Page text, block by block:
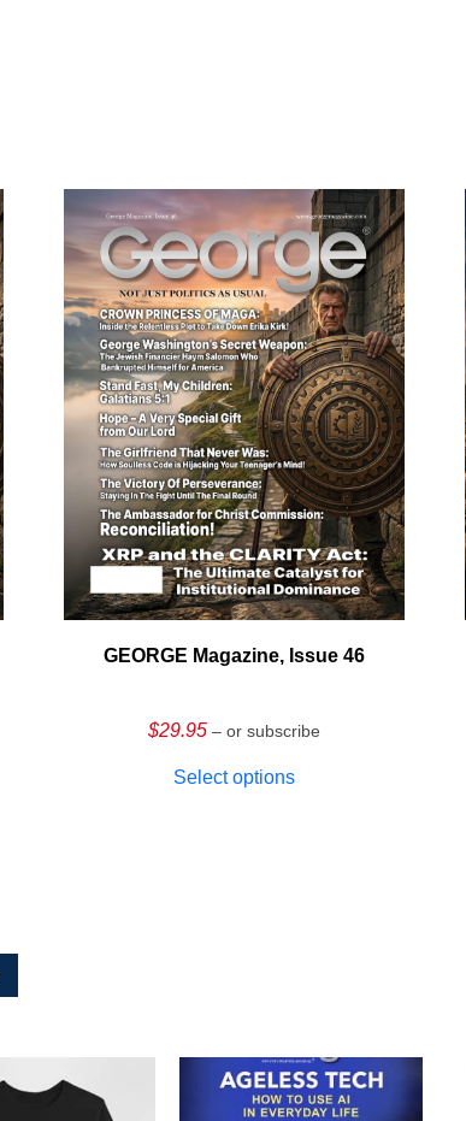
GEORGE Magazine, Issue 46
$29.95 – or subscribe
Select options